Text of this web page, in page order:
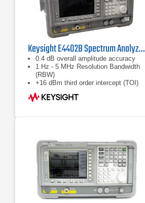
Keysight E4402B Spectrum Analyzer
0.4 dB overall amplitude accuracy
1 Hz - 5 MHz Resolution Bandwidth
(RBW)
+16 dBm third order intercept (TOI)